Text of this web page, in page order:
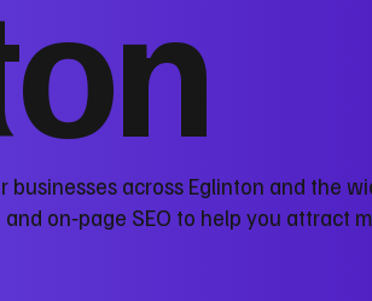
across Eglinton and the
on‑page SEO to help you attract